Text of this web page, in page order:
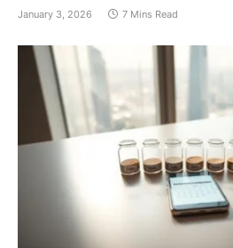
January 3, 2026 7 Mins Read